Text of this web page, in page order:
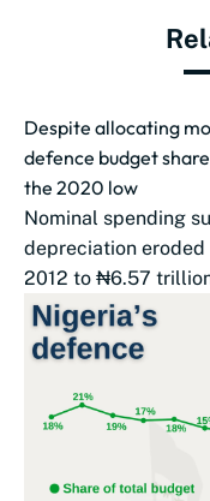
Despite allocating
defence budget
the 2020 low
Nominal spending
depreciation
2012 to ₦6.57